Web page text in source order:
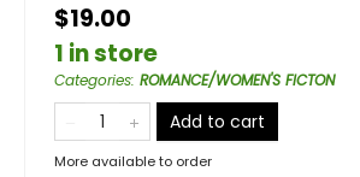
$19.00
1 in store
Categories: ROMANCE/WOMEN'S FICTON
Add to cart
More available to order